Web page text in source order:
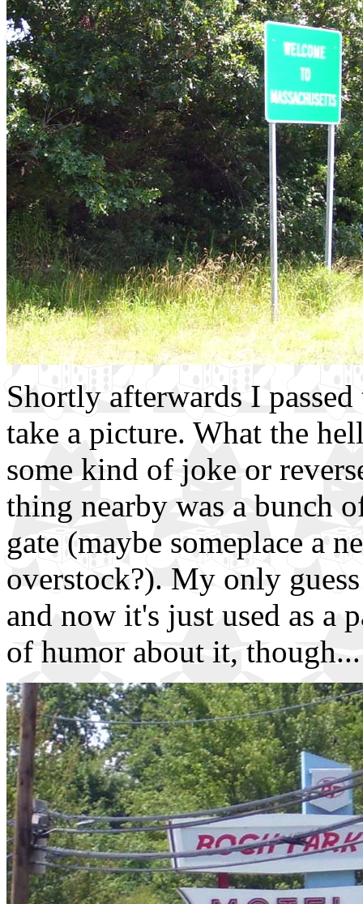
Shortly afterwards I
take a picture. What the
some kind of joke or
thing nearby was a bunch
gate (maybe someplace a
overstock?). My only
and now it's just used as a
of humor about it, though...